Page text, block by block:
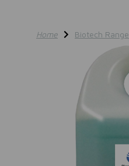
Home Biotech Range